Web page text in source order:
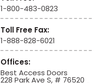
1-800-483-0823
Toll Free Fax:
1-888-828-6021
Offices:
Best Access Doors
228 Park Ave S, # 76520